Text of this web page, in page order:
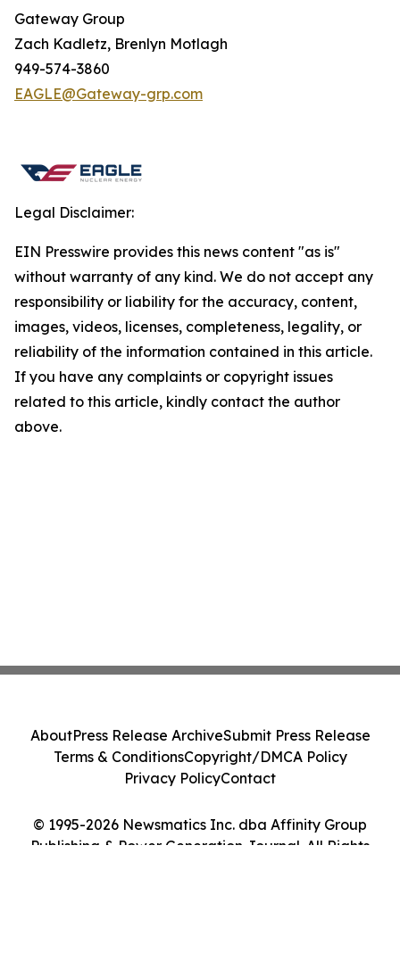
Gateway Group
Zach Kadletz, Brenlyn Motlagh
949-574-3860
EAGLE@Gateway-grp.com
Legal Disclaimer:
EIN Presswire provides this news content "as is"
without warranty of any kind. We do not accept any
responsibility or liability for the accuracy, content,
images, videos, licenses, completeness, legality, or
reliability of the information contained in this article.
If you have any complaints or copyright issues
related to this article, kindly contact the author
above.
© 1995-2026 Newsmatics Inc. dba Affinity Group
Publishing & Power Generation Journal. All Rights
AboutPress Release ArchiveSubmit Press Release
Terms & ConditionsCopyright/DMCA Policy
Privacy PolicyContact